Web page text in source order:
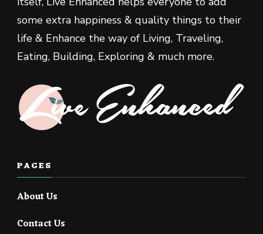
some extra happiness & quality things to their
life & Enhance the way of Living, Traveling,
Eating, Building, Exploring & much more.
PAGES
About Us
Contact Us